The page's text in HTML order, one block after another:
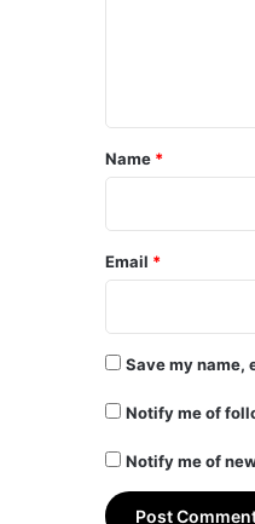
*
Name *
Email *
Save my name,
Notify me of
Notify me of